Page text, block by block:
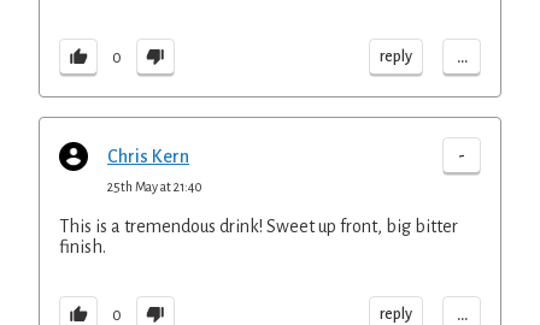
0 reply ...
Chris Kern -
25th May at 21:40
This is a tremendous drink! Sweet up front, big bitter
finish.
0 reply ...